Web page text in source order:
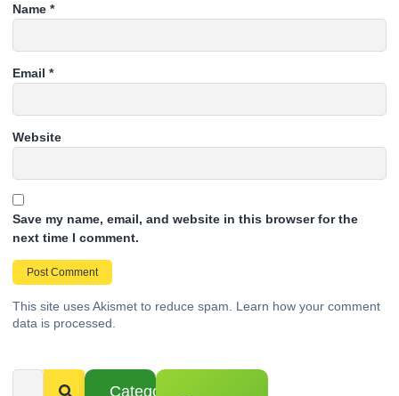
Name *
Email *
Website
Save my name, email, and website in this browser for the
next time I comment.
This site uses Akismet to reduce spam. Learn how your comment
data is processed.
Categories